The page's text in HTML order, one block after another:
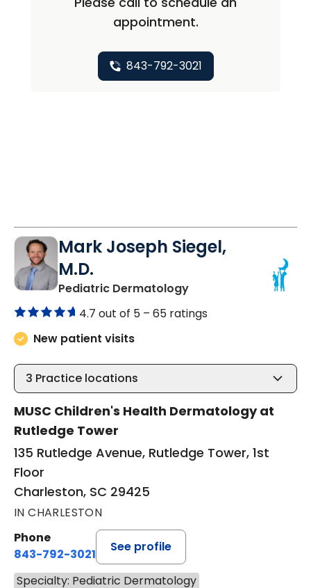
appointment.
843-792-3021
Mark Joseph Siegel,
M.D.
Pediatric Dermatologyin Charleston, SC
4.7 out of 5 – 65 ratings
New patient visits
3 Practice locations
MUSC Children's Health Dermatology at
Rutledge Tower
135 Rutledge Avenue, Rutledge Tower, 1st
Floor
Charleston, SC 29425
IN CHARLESTON
Phone
843-792-3021
See profile
Specialty: Pediatric Dermatology